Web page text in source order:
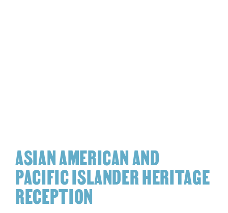
ASIAN AMERICAN AND
PACIFIC ISLANDER HERITAGE
RECEPTION